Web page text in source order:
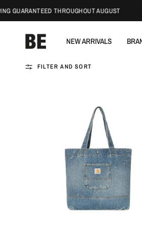
THROUGHOUT AUGUST
NEW ARRIVALS
FILTER AND SORT